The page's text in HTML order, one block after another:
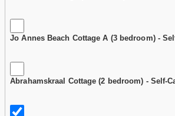
Jo Annes Beach Cottage A (3 bedroom) -
Abrahamskraal Cottage (2 bedroom) - Self-